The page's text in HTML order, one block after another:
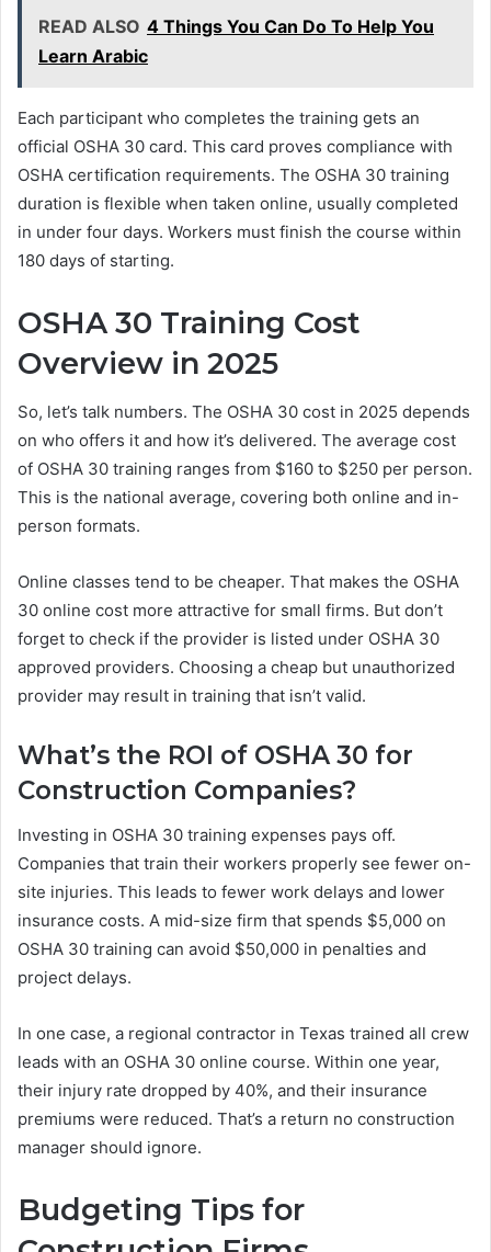
READ ALSO 4 Things You Can Do To Help You
Learn Arabic
Each participant who completes the training gets an
official OSHA 30 card. This card proves compliance with
OSHA certification requirements. The OSHA 30 training
duration is flexible when taken online, usually completed
in under four days. Workers must finish the course within
180 days of starting.
OSHA 30 Training Cost
Overview in 2025
So, let’s talk numbers. The OSHA 30 cost in 2025 depends
on who offers it and how it’s delivered. The average cost
of OSHA 30 training ranges from $160 to $250 per person.
This is the national average, covering both online and in-
person formats.
Online classes tend to be cheaper. That makes the OSHA
30 online cost more attractive for small firms. But don’t
forget to check if the provider is listed under OSHA 30
approved providers. Choosing a cheap but unauthorized
provider may result in training that isn’t valid.
What’s the ROI of OSHA 30 for
Construction Companies?
Investing in OSHA 30 training expenses pays off.
Companies that train their workers properly see fewer on-
site injuries. This leads to fewer work delays and lower
insurance costs. A mid-size firm that spends $5,000 on
OSHA 30 training can avoid $50,000 in penalties and
project delays.
In one case, a regional contractor in Texas trained all crew
leads with an OSHA 30 online course. Within one year,
their injury rate dropped by 40%, and their insurance
premiums were reduced. That’s a return no construction
manager should ignore.
Budgeting Tips for